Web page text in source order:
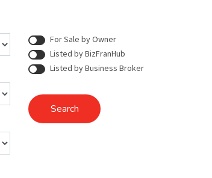
For Sale by Owner
Listed by BizFranHub
Listed by Business Broker
Search